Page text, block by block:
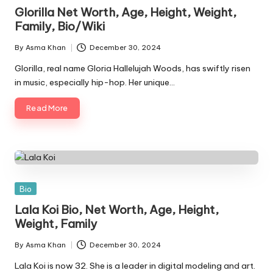
Glorilla Net Worth, Age, Height, Weight,
Family, Bio/Wiki
Posted
by
By Asma Khan December 30, 2024
Glorilla, real name Gloria Hallelujah Woods, has swiftly risen
in music, especially hip-hop. Her unique…
Read More
Posted
Bio
Lala Koi Bio, Net Worth, Age, Height,
Weight, Family
Posted
by
By Asma Khan December 30, 2024
Lala Koi is now 32. She is a leader in digital modeling and art.